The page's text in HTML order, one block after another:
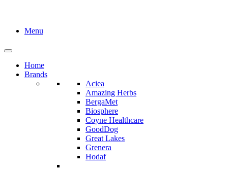
Menu
Home
Brands
Aciea
Amazing Herbs
BergaMet
Biosphere
Coyne Healthcare
GoodDog
Great Lakes
Grenera
Hodaf